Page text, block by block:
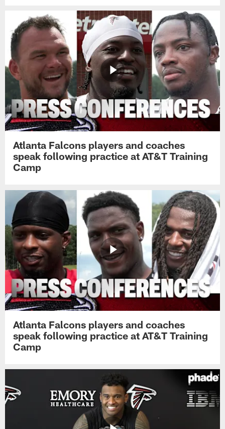
Atlanta Falcons players and coaches
speak following practice at AT&T Training
Camp
Atlanta Falcons players and coaches
speak following practice at AT&T Training
Camp